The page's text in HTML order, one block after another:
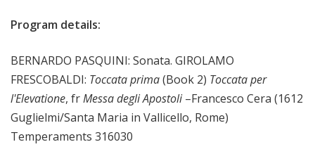
Program details:
BERNARDO PASQUINI: Sonata. GIROLAMO
FRESCOBALDI: Toccata prima(Book 2) Toccata per
l'Elevatione, frMessa degli Apostoli–Francesco Cera (1612
Guglielmi/Santa Maria in Vallicello, Rome)
Temperaments 316030